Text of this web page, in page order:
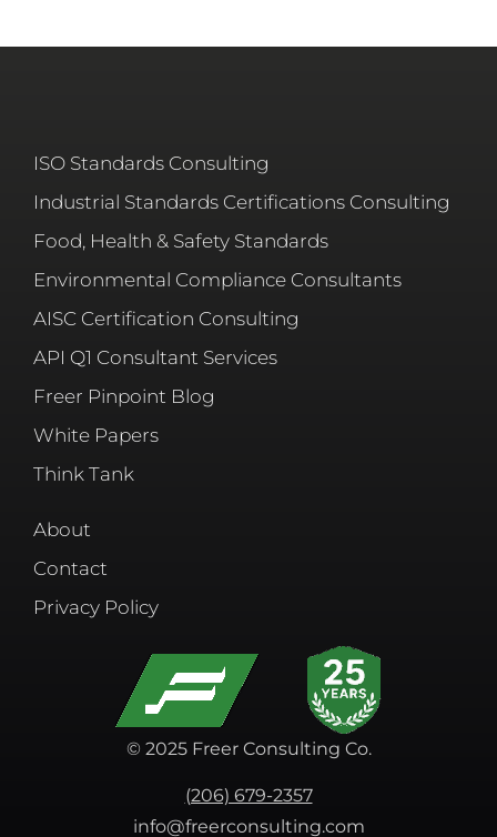
ISO Standards Consulting
Industrial Standards Certifications Consulting
Food, Health & Safety Standards
Environmental Compliance Consultants
AISC Certification Consulting
API Q1 Consultant Services
Freer Pinpoint Blog
White Papers
Think Tank
About
Contact
Privacy Policy
© 2025 Freer Consulting Co.
(206) 679-2357
info@freerconsulting.com